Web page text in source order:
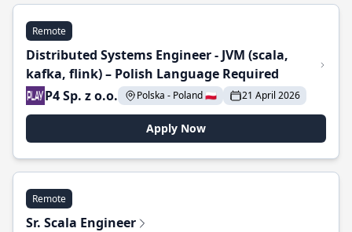
Remote
Distributed Systems Engineer - JVM (scala,
kafka, flink) – Polish Language Required
P4 Sp. z o.o.
Polska - Poland 🇵🇱 21 April 2026
Apply Now
Remote
Sr. Scala Engineer